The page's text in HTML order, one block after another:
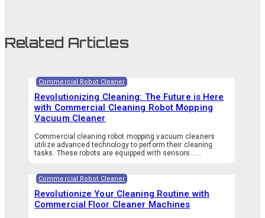
Related Articles
Commercial Robot Cleaner
Revolutionizing Cleaning: The Future is Here
with Commercial Cleaning Robot Mopping
Vacuum Cleaner
Commercial cleaning robot mopping vacuum cleaners
utilize advanced technology to perform their cleaning
tasks. These robots are equipped with sensors…...
Commercial Robot Cleaner
Revolutionize Your Cleaning Routine with
Commercial Floor Cleaner Machines